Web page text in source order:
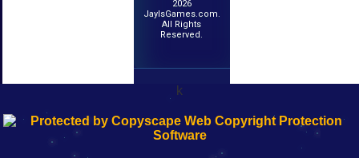
2026
JayIsGames.com.
All Rights
Reserved.
k
192.168.0.1
192.168.o.1
192.168.1.1
192.168.178.1